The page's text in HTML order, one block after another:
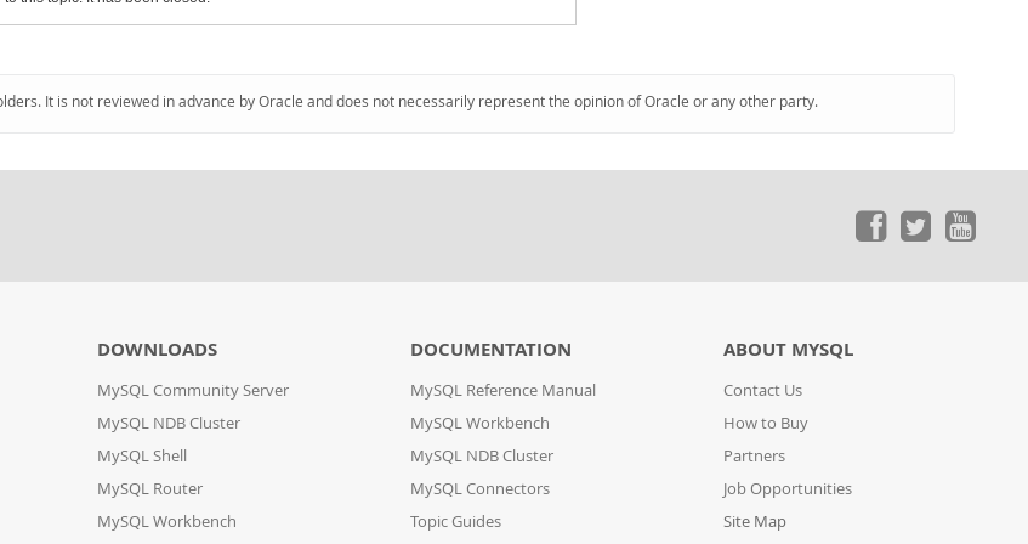
It is not reviewed in advance by Oracle and does not necessarily represent the opinion of Oracle or any other party.
DOWNLOADS
MySQL Community Server
MySQL NDB Cluster
MySQL Shell
MySQL Router
MySQL Workbench
DOCUMENTATION
MySQL Reference Manual
MySQL Workbench
MySQL NDB Cluster
MySQL Connectors
Topic Guides
ABOUT MYSQL
Contact Us
How to Buy
Partners
Job Opportunities
Site Map